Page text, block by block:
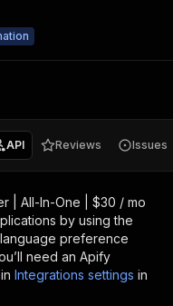
API Reviews Issues
| All-In-One | $30 / mo
by using the
preference
need an Apify
Integrations settings in